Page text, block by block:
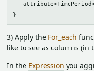
3) Apply the For_each
like to see as columns (in
In the Expression you